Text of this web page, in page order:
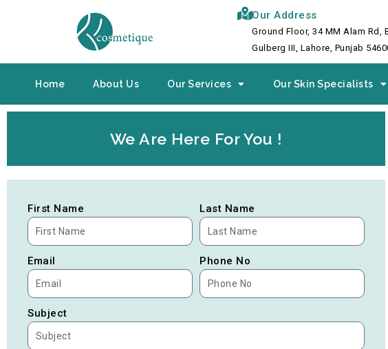
Our Address
Ground Floor, 34 MM Alam Rd,
Gulberg III, Lahore, Punjab
Home About Us Our Services Our Skin Specialists
We Are Here For You !
First Name Last Name
Email Phone No
Subject